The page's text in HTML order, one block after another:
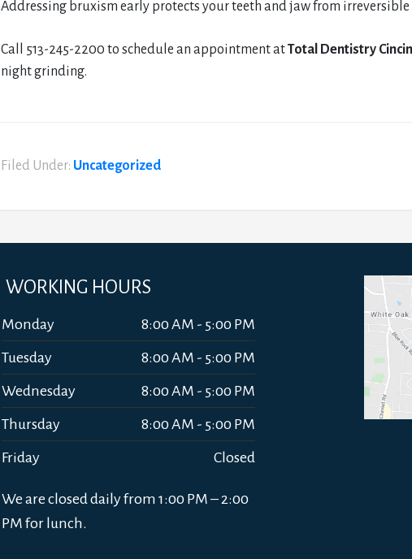
Addressing bruxism early protects your teeth and jaw from irreversible
Call 513-245-2200 to schedule an appointment atTotal Dentistry
night grinding.
Filed Under: Uncategorized
WORKING HOURS
Monday 8:00 AM - 5:00 PM
Tuesday 8:00 AM - 5:00 PM
Wednesday 8:00 AM - 5:00 PM
Thursday 8:00 AM - 5:00 PM
Friday Closed
We are closed daily from 1:00 PM – 2:00
PM for lunch.